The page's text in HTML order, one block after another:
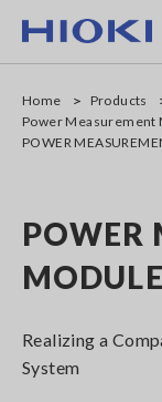
main
Home Products
Power Measurement
POWER
POWER
Realizing a
System